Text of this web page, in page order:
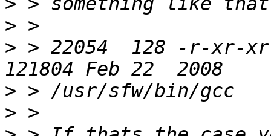
>
> > 22054  128 -r-
>
>